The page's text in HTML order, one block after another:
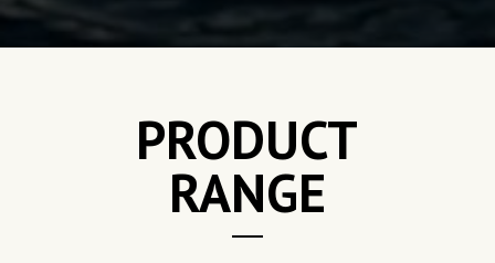
PRODUCT
RANGE